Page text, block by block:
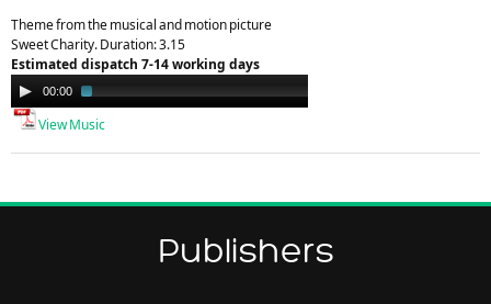
Theme from the musical and motion picture
Sweet Charity. Duration: 3.15
Estimated dispatch 7-14 working days
Audio
Player
00:00
View Music
Publishers